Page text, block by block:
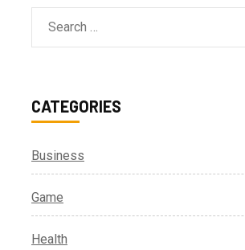
Search
for:
CATEGORIES
Business
Game
Health